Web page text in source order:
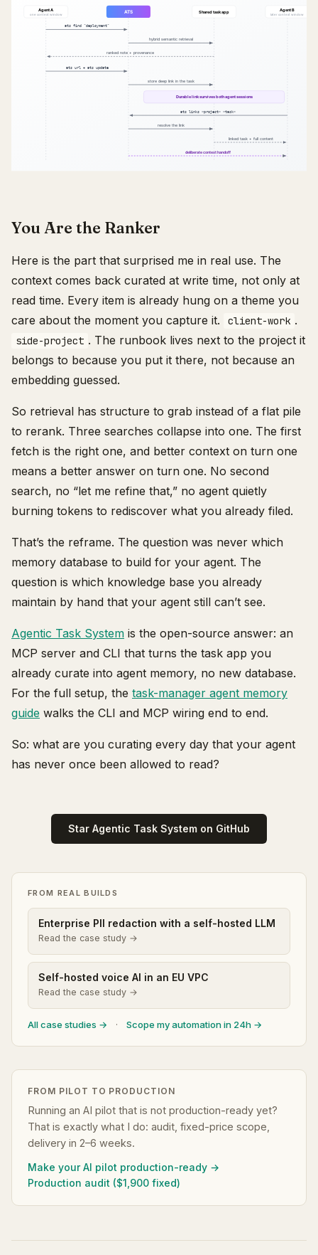
You Are the Ranker
Here is the part that surprised me in real use. The
context comes back curated at write time, not only at
read time. Every item is already hung on a theme you
care about the moment you capture it.
client-work .
side-project . The runbook lives next to the project it
belongs to because you put it there, not because an
embedding guessed.
So retrieval has structure to grab instead of a flat pile
to rerank. Three searches collapse into one. The first
fetch is the right one, and better context on turn one
means a better answer on turn one. No second
search, no “let me refine that,” no agent quietly
burning tokens to rediscover what you already filed.
That’s the reframe. The question was never which
memory database to build for your agent. The
question is which knowledge base you already
maintain by hand that your agent still can’t see.
Agentic Task System is the open-source answer: an
MCP server and CLI that turns the task app you
already curate into agent memory, no new database.
For the full setup, the task-manager agent memory
guide walks the CLI and MCP wiring end to end.
So: what are you curating every day that your agent
has never once been allowed to read?
Star Agentic Task System on GitHub
FROM REAL BUILDS
Enterprise PII redaction with a self-hosted LLM
Read the case study →
Self-hosted voice AI in an EU VPC
Read the case study →
All case studies → · Scope my automation in 24h →
FROM PILOT TO PRODUCTION
Running an AI pilot that is not production-ready yet?
That is exactly what I do: audit, fixed-price scope,
delivery in 2–6 weeks.
Make your AI pilot production-ready →
Production audit ($1,900 fixed)